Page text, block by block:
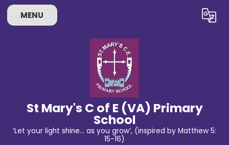
MENU Translate
St Mary's C of E (VA) Primary
School
‘Let your light shine… as you grow’, (inspired by Matthew 5:
15-16)